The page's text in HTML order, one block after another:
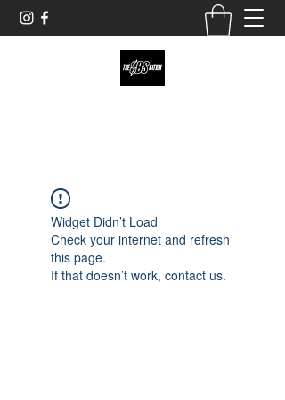
Widget Didn’t Load
Check your internet and refresh
this page.
If that doesn’t work, contact us.